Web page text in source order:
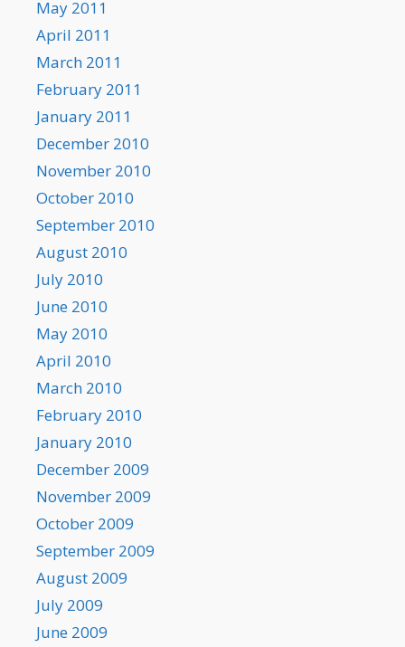
May 2011
April 2011
March 2011
February 2011
January 2011
December 2010
November 2010
October 2010
September 2010
August 2010
July 2010
June 2010
May 2010
April 2010
March 2010
February 2010
January 2010
December 2009
November 2009
October 2009
September 2009
August 2009
July 2009
June 2009